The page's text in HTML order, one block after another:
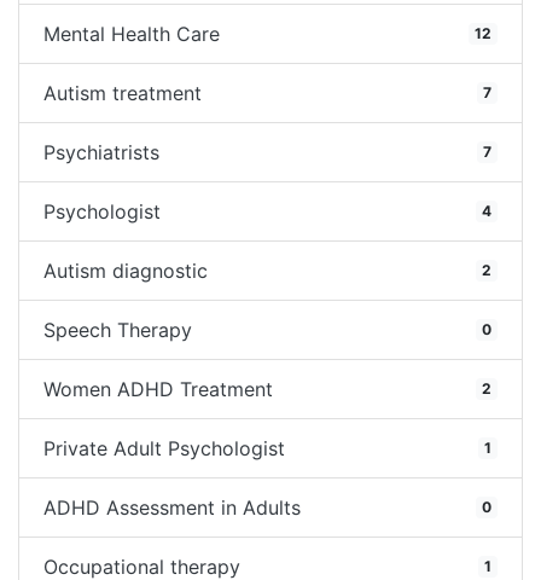
Mental Health Care 12
Autism treatment 7
Psychiatrists 7
Psychologist 4
Autism diagnostic 2
Speech Therapy 0
Women ADHD Treatment 2
Private Adult Psychologist 1
ADHD Assessment in Adults 0
Occupational therapy 1